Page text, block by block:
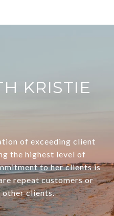
KRISTIE
of exceeding client
the highest level of
to her clients is
repeat customers or
clients.